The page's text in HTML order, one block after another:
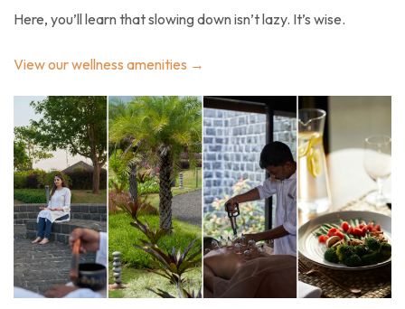
Here, you’ll learn that slowing down isn’t lazy. It’s wise.
View our wellness amenities →